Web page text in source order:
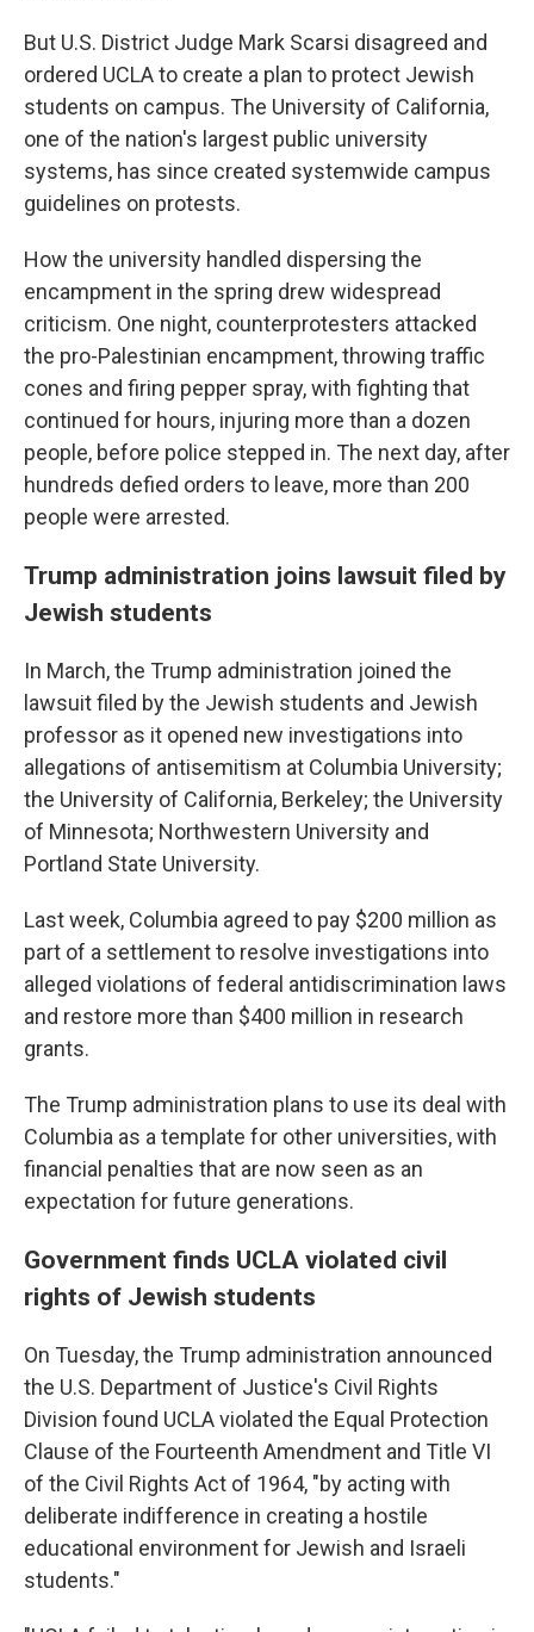
But U.S. District Judge Mark Scarsi disagreed and
ordered UCLA to create a plan to protect Jewish
students on campus. The University of California,
one of the nation's largest public university
systems, has since created systemwide campus
guidelines on protests.
How the university handled dispersing the
encampment in the spring drew widespread
criticism. One night, counterprotesters attacked
the pro-Palestinian encampment, throwing traffic
cones and firing pepper spray, with fighting that
continued for hours, injuring more than a dozen
people, before police stepped in. The next day, after
hundreds defied orders to leave, more than 200
people were arrested.
Trump administration joins lawsuit filed by
Jewish students
In March, the Trump administration joined the
lawsuit filed by the Jewish students and Jewish
professor as it opened new investigations into
allegations of antisemitism at Columbia University;
the University of California, Berkeley; the University
of Minnesota; Northwestern University and
Portland State University.
Last week, Columbia agreed to pay $200 million as
part of a settlement to resolve investigations into
alleged violations of federal antidiscrimination laws
and restore more than $400 million in research
grants.
The Trump administration plans to use its deal with
Columbia as a template for other universities, with
financial penalties that are now seen as an
expectation for future generations.
Government finds UCLA violated civil
rights of Jewish students
On Tuesday, the Trump administration announced
the U.S. Department of Justice's Civil Rights
Division found UCLA violated the Equal Protection
Clause of the Fourteenth Amendment and Title VI
of the Civil Rights Act of 1964, "by acting with
deliberate indifference in creating a hostile
educational environment for Jewish and Israeli
students."